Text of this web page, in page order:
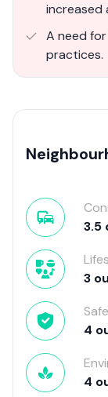
increased
A need
practices.
3.5
3
4
4